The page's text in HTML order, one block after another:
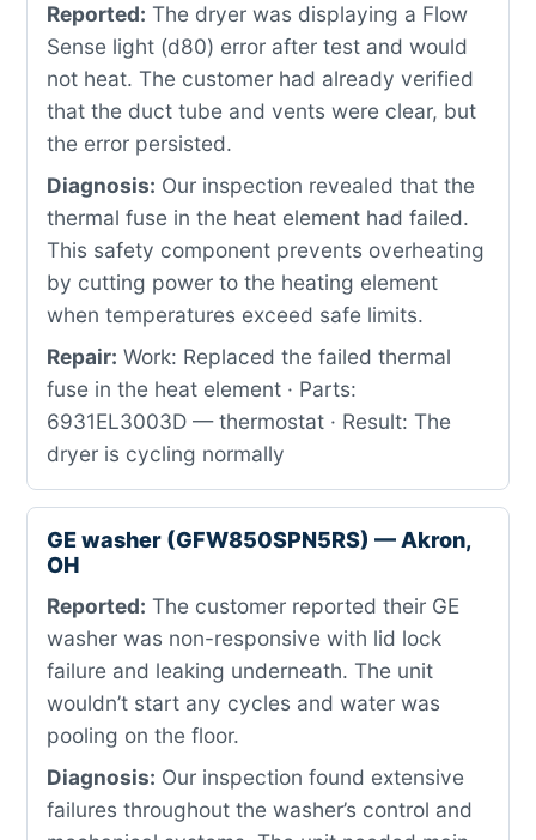
Reported: The dryer was displaying a Flow
Sense light (d80) error after test and would
not heat. The customer had already verified
that the duct tube and vents were clear, but
the error persisted.
Diagnosis: Our inspection revealed that the
thermal fuse in the heat element had failed.
This safety component prevents overheating
by cutting power to the heating element
when temperatures exceed safe limits.
Repair: Work: Replaced the failed thermal
fuse in the heat element · Parts:
6931EL3003D — thermostat · Result: The
dryer is cycling normally
GE washer (GFW850SPN5RS) — Akron,
OH
Reported: The customer reported their GE
washer was non-responsive with lid lock
failure and leaking underneath. The unit
wouldn’t start any cycles and water was
pooling on the floor.
Diagnosis: Our inspection found extensive
failures throughout the washer’s control and